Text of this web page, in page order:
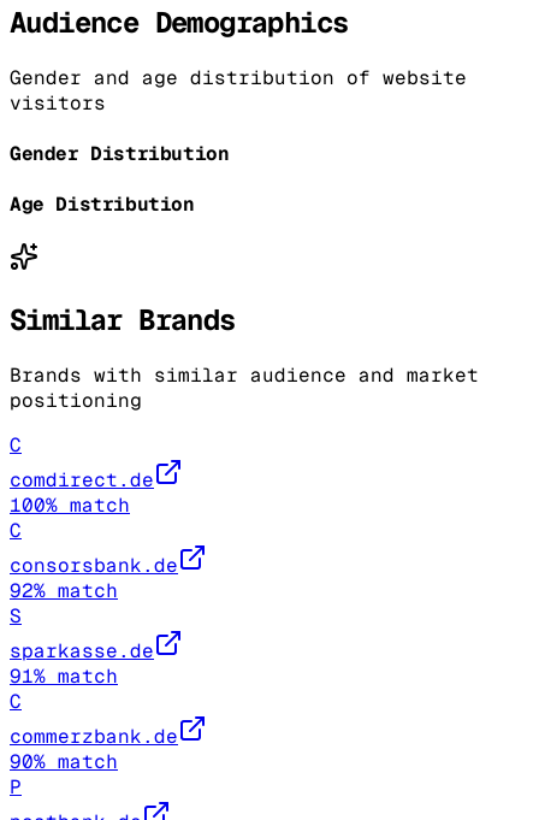
Audience Demographics
Gender and age distribution of website
visitors
Gender Distribution
Age Distribution
Similar Brands
Brands with similar audience and market
positioning
C
comdirect.de
100% match
C
consorsbank.de
92% match
S
sparkasse.de
91% match
C
commerzbank.de
90% match
P